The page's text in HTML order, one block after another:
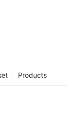
Products